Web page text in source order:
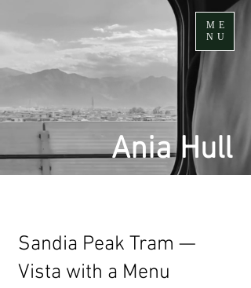
ME
NU
Ania Hull
Sandia Peak Tram —
Vista with a Menu